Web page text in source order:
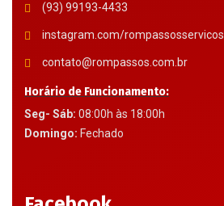
(93) 99193-4433
instagram.com/rompassosservicos
contato@rompassos.com.br
Horário de Funcionamento:
Seg- Sáb: 08:00h às 18:00h
Domingo: Fechado